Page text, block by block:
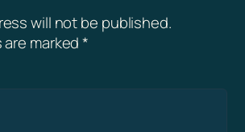
will not be published.
are marked*